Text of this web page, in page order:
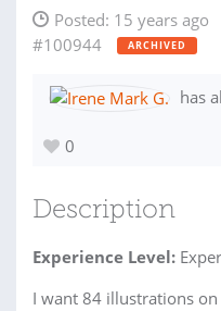
Posted: 15 years ago
#100944
ARCHIVED
has
0
Description
Experience Level:
I want 84 illustrations